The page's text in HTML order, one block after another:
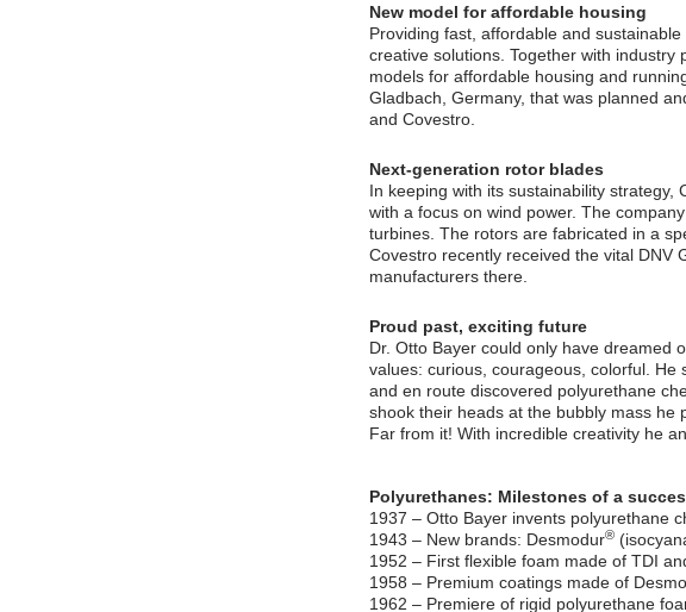
New model for affordable housing
Providing fast, affordable and
creative solutions. Together with
models for affordable housing and
Gladbach, Germany, that was planned
and Covestro.
Next-generation rotor blades
In keeping with its sustainability
with a focus on wind power. The
turbines. The rotors are fabricated in a
Covestro recently received the vital DNV
manufacturers there.
Proud past, exciting future
Dr. Otto Bayer could only have dreamed
values: curious, courageous, colorful.
and en route discovered polyurethane
shook their heads at the bubbly mass he
Far from it! With incredible creativity he
Polyurethanes: Milestones of a
1937 – Otto Bayer invents polyurethane
1943 – New brands: Desmodur®
1952 – First flexible foam made of TDI
1958 – Premium coatings made of
1962 – Premiere of rigid polyurethane